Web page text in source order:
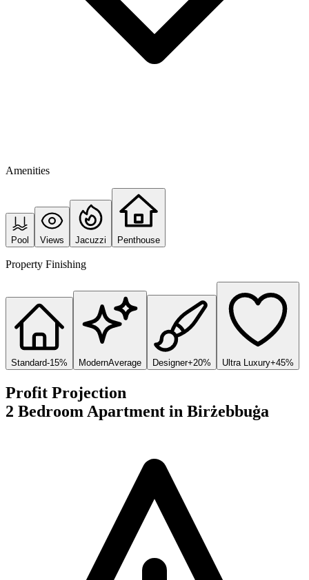
Amenities
Pool Views Jacuzzi Penthouse
Property Finishing
Standard-15% ModernAverage Designer+20% Ultra Luxury+45%
Profit Projection
2 Bedroom Apartment in Birżebbuġa